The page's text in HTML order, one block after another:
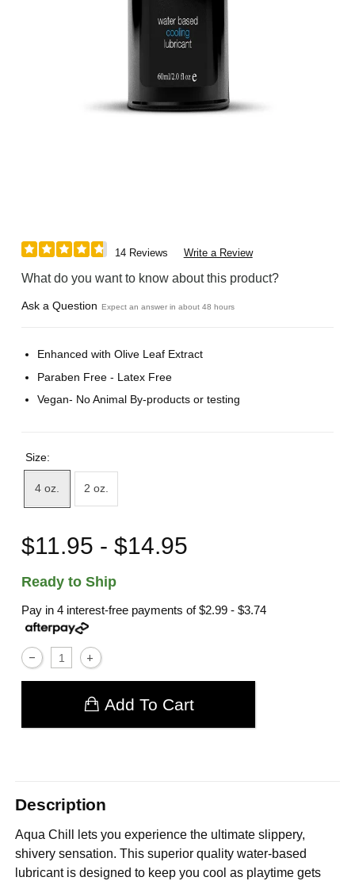
14 Reviews Write a Review
What do you want to know about this product?
Ask a Question Expect an answer in about 48 hours
Enhanced with Olive Leaf Extract
Paraben Free - Latex Free
Vegan- No Animal By-products or testing
Size:
4 oz. 2 oz.
$11.95 - $14.95
Ready to Ship
Pay in 4 interest-free payments of$2.99 - $3.74
Add To Cart
Description
Aqua Chill lets you experience the ultimate slippery,
shivery sensation. This superior quality water-based
lubricant is designed to keep you cool as playtime gets